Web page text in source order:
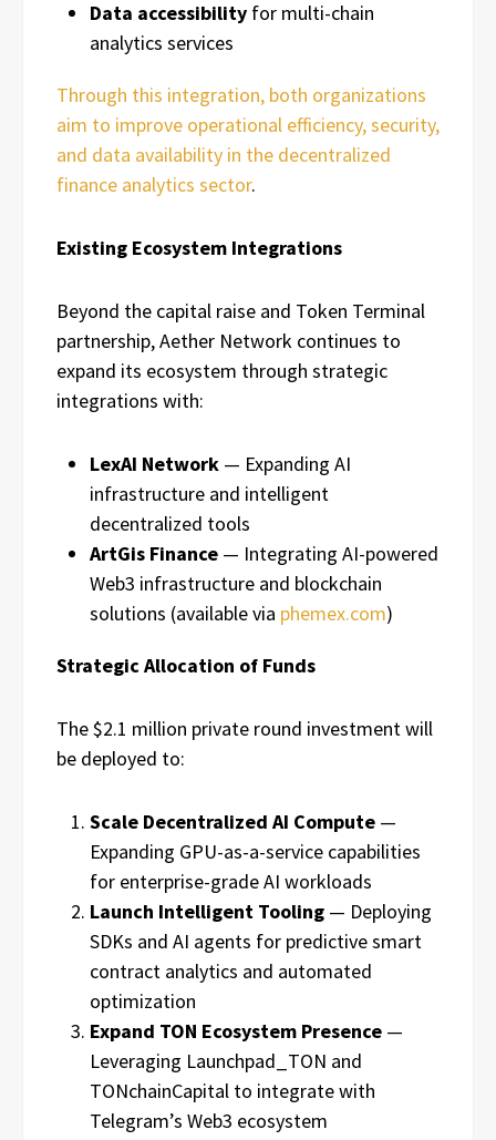
Data accessibility for multi-chain
analytics services
Through this integration, both organizations
aim to improve operational efficiency, security,
and data availability in the decentralized
finance analytics sector.
Existing Ecosystem Integrations
Beyond the capital raise and Token Terminal
partnership, Aether Network continues to
expand its ecosystem through strategic
integrations with:
LexAI Network — Expanding AI
infrastructure and intelligent
decentralized tools
ArtGis Finance — Integrating AI-powered
Web3 infrastructure and blockchain
solutions (available via phemex.com)
Strategic Allocation of Funds
The $2.1 million private round investment will
be deployed to:
Scale Decentralized AI Compute —
Expanding GPU-as-a-service capabilities
for enterprise-grade AI workloads
Launch Intelligent Tooling — Deploying
SDKs and AI agents for predictive smart
contract analytics and automated
optimization
Expand TON Ecosystem Presence —
Leveraging Launchpad_TON and
TONchainCapital to integrate with
Telegram’s Web3 ecosystem